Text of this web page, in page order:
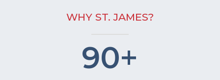
WHY ST. JAMES?
90+